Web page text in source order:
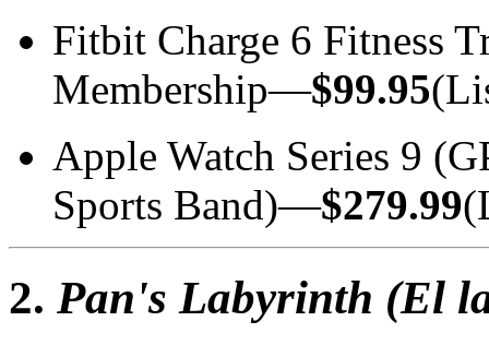
Fitbit Charge 6 Fitness
Membership—$99.95
Apple Watch Series 9
Sports Band)—$279.99
2. Pan's Labyrinth (El